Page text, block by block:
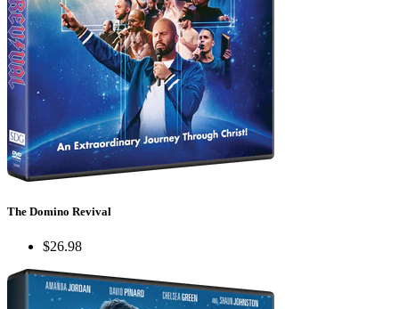
The Domino Revival
$26.98